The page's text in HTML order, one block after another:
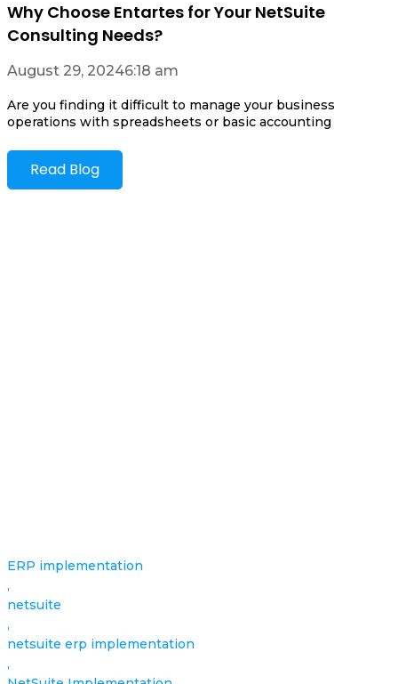
Why Choose Entartes for Your NetSuite
Consulting Needs?
August 29, 20246:18 am
Are you finding it difficult to manage your business
operations with spreadsheets or basic accounting
Read Blog
ERP implementation
,
netsuite
,
netsuite erp implementation
,